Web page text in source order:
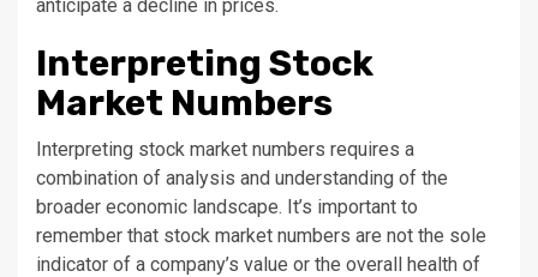
anticipate a decline in prices.
Interpreting Stock
Market Numbers
Interpreting stock market numbers requires a
combination of analysis and understanding of the
broader economic landscape. It’s important to
remember that stock market numbers are not the sole
indicator of a company’s value or the overall health of